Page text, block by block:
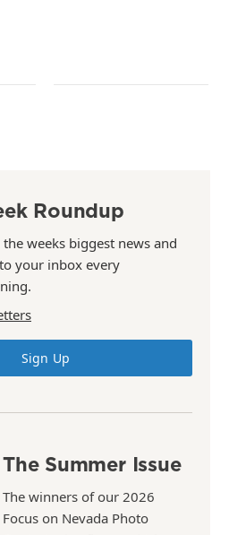
Roundup
weeks biggest news and
your inbox every
Sign Up
The Summer Issue
The winners of our 2026
Focus on Nevada Photo